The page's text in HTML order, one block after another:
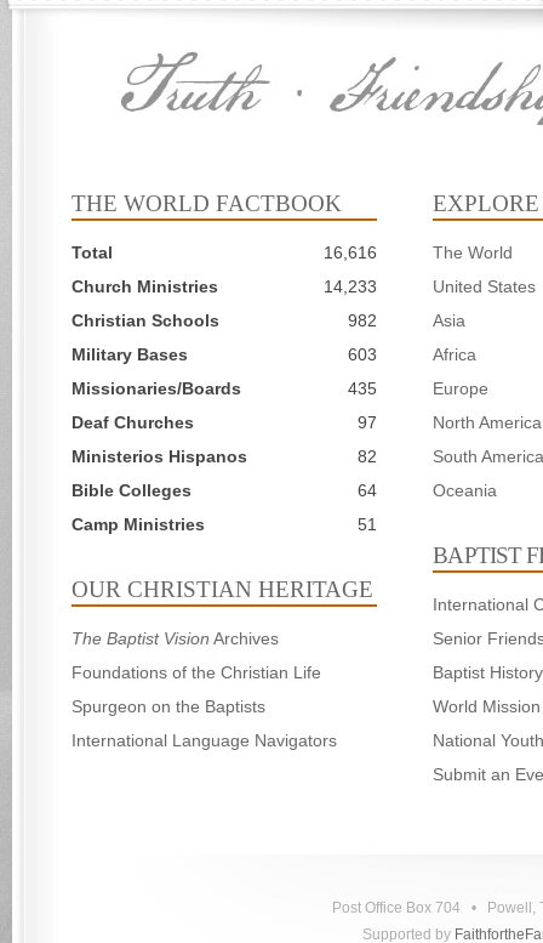
THE WORLD FACTBOOK
Total
16,616
Church Ministries
14,233
Christian Schools
982
Military Bases
603
Missionaries/Boards
435
Deaf Churches
97
Ministerios Hispanos
82
Bible Colleges
64
Camp Ministries
51
OUR CHRISTIAN HERITAGE
The Baptist Vision Archives
Foundations of the Christian Life
Spurgeon on the Baptists
International Language Navigators
The World
United States
Asia
Africa
Europe
North America
South
Oceania
BAPTIST
International
Senior
Baptist
World
National
Submit an
Post Office Box 704 •
Supported by